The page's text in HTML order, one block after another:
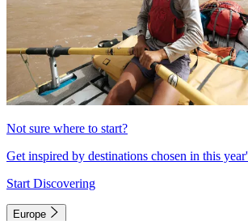
Not sure where to start?
Get inspired by destinations chosen in this
Start Discovering
Europe